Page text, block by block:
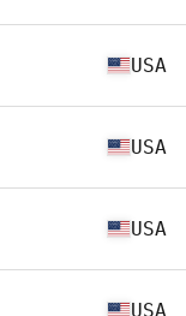
USA
USA
USA
USA